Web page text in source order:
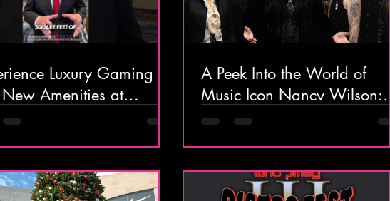
Luxury Gaming
Amenities at
Hotel Casino & Spa
A Peek Into the World of
Music Icon Nancy Wilson:
Celebrating 50 Years of